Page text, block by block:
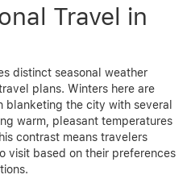
Travel in
distinct seasonal weather
plans. Winters here are
blanketing the city with several
warm, pleasant temperatures
contrast means travelers
visit based on their preferences